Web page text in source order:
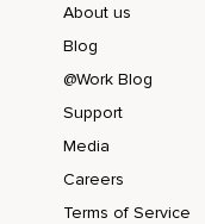
About us
Blog
@Work Blog
Support
Media
Careers
Terms of Service